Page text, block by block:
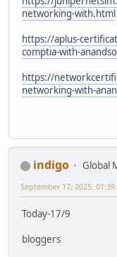
networking-with.html
https://aplus-
comptia-with-
https://
networking-with-
indigo
Global
September 17, 2025,
Today-17/9
bloggers